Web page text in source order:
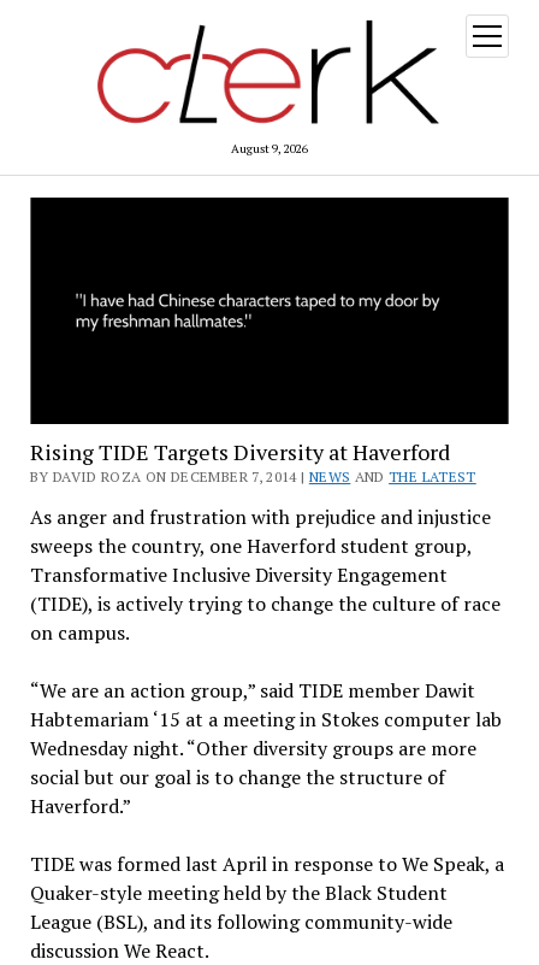
August 9, 2026
open
menu
Rising TIDE Targets Diversity at Haverford
BY DAVID ROZA ON DECEMBER 7, 2014 | NEWS ANDTHE LATEST
As anger and frustration with prejudice and injustice
sweeps the country, one Haverford student group,
Transformative Inclusive Diversity Engagement
(TIDE), is actively trying to change the culture of race
on campus.
“We are an action group,” said TIDE member Dawit
Habtemariam ‘15 at a meeting in Stokes computer lab
Wednesday night. “Other diversity groups are more
social but our goal is to change the structure of
Haverford.”
TIDE was formed last April in response to We Speak, a
Quaker-style meeting held by the Black Student
League (BSL), and its following community-wide
discussion We React.